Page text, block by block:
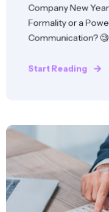
Company New
Formality or a
Communication? 🧐
Start Reading